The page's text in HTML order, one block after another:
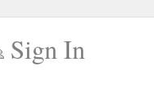
Sign In